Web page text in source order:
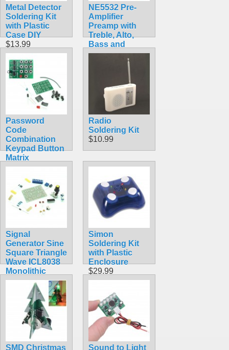
Metal Detector
Soldering Kit
with Plastic
Case DIY
$13.99
NE5532 Pre-
Amplifier
Preamp with
Treble, Alto,
Bass and
Volume Dials
Password
Code
Combination
Keypad Button
Matrix
Soldering Kit
$5.99
Radio
Soldering Kit
$10.99
Signal
Generator Sine
Square Triangle
Wave ICL8038
Monolithic
Function
Simon
Soldering Kit
with Plastic
Enclosure
$29.99
SMD Christmas Sound to Light